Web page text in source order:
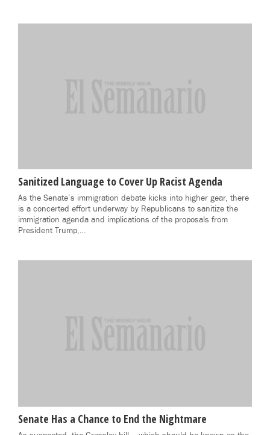
Sanitized Language to Cover Up Racist Agenda
As the Senate’s immigration debate kicks into higher gear, there
is a concerted effort underway by Republicans to sanitize the
immigration agenda and implications of the proposals from
President Trump,…
Senate Has a Chance to End the Nightmare